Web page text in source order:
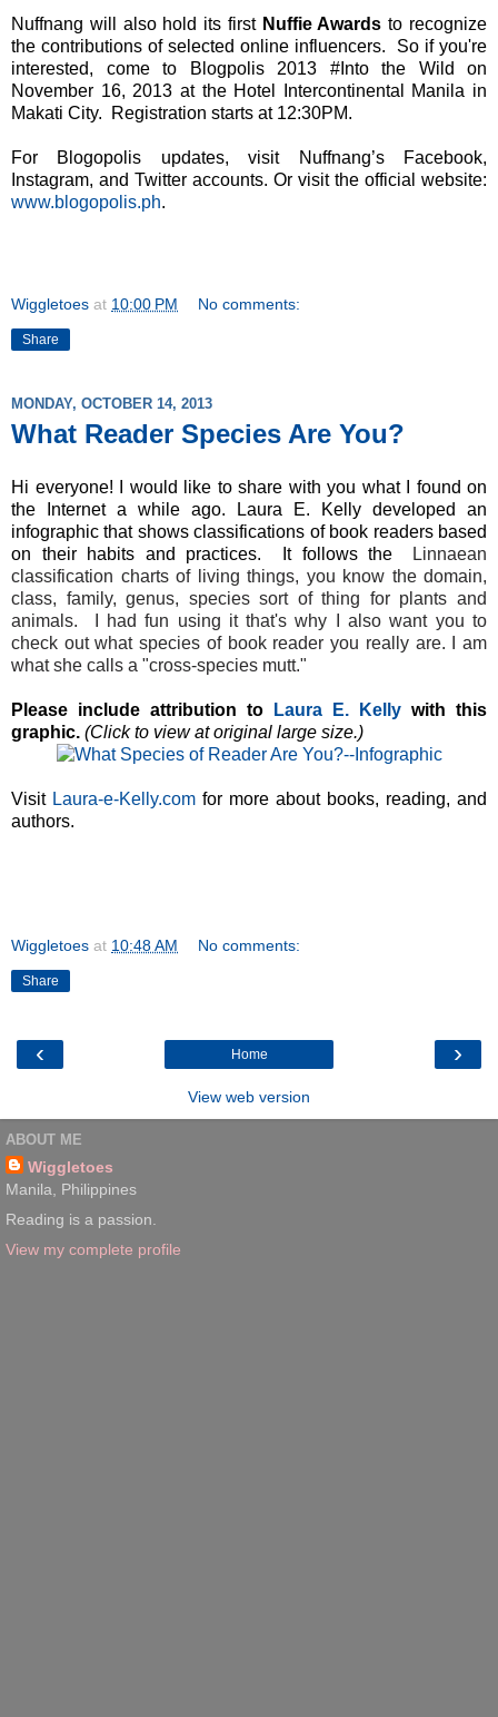
Nuffnang will also hold its first Nuffie Awardsto recognize
the contributions of selected online influencers. So if you're
interested, come to Blogpolis 2013 #Into the Wild on
November 16, 2013 at the Hotel Intercontinental Manila in
Makati City. Registration starts at 12:30PM.
For Blogopolis updates, visit Nuffnang’s Facebook,
Instagram, and Twitter accounts. Or visit the official website:
www.blogopolis.ph.
Wiggletoes at 10:00 PM No comments:
Share
MONDAY, OCTOBER 14, 2013
What Reader Species Are You?
Hi everyone! I would like to share with you what I found on
the Internet a while ago. Laura E. Kelly developed an
infographic that shows classifications of book readers based
on their habits and practices. It follows the
Linnaean
classification charts of living things, you know the domain,
class, family, genus, species sort of thing for plants and
animals. I had fun using it that's why I also want you to
check out what species of book reader you really are. I am
what she calls a "cross-species mutt."
Please include attribution to Laura E. Kelly with this
graphic. (Click to view at original large size.)
Visit Laura-e-Kelly.com for more about books, reading, and
authors.
Wiggletoes at 10:48 AM No comments:
Share
‹ ›
Home
View web version
ABOUT ME
Wiggletoes
Manila, Philippines
Reading is a passion.
View my complete profile